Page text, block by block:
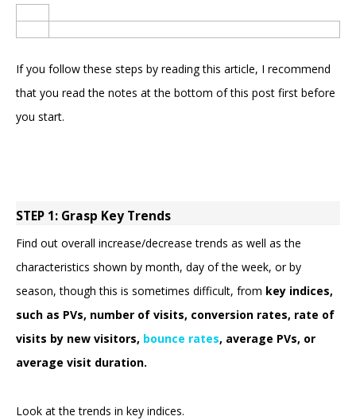
If you follow these steps by reading this article, I recommend
that you read the notes at the bottom of this post first before
you start.
STEP 1: Grasp Key Trends
Find out overall increase/decrease trends as well as the
characteristics shown by month, day of the week, or by
season, though this is sometimes difficult, from key indices,
such as PVs, number of visits, conversion rates, rate of
visits by new visitors, bounce rates, average PVs, or
average visit duration.
Look at the trends in key indices.